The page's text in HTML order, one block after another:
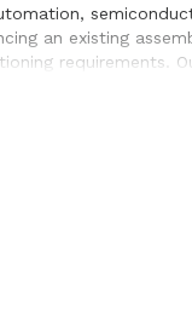
an existing
requirements.
design and build.